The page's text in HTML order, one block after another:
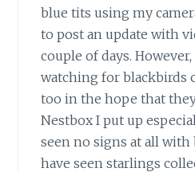
blue tits using my
to post an update with
couple of days.
watching for blackbirds
too in the hope that
Nestbox I put up
seen no signs at all
have seen starlings